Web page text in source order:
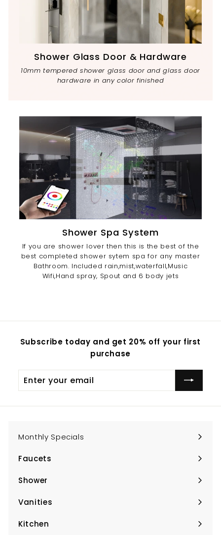
Shower Glass Door & Hardware
10mm tempered shower glass door and glass door
hardware in any color finished
Shower Spa System
If you are shower lover then this is the best of the
best completed shower sytem spa for any master
Bathroom. Included rain,mist,waterfall,Music
Wifi,Hand spray, Spout and 6 body jets
Subscribe today and get 20% off your first
purchase
your
Monthly Specials
Faucets
Expand
submenu
Shower
Expand
submenu
Vanities
Expand
submenu
Kitchen
Expand